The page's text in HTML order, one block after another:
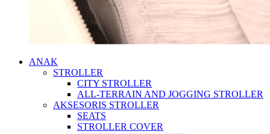
ANAK
STROLLER
CITY STROLLER
ALL-TERRAIN AND JOGGING STROLLER
AKSESORIS STROLLER
SEATS
STROLLER COVER